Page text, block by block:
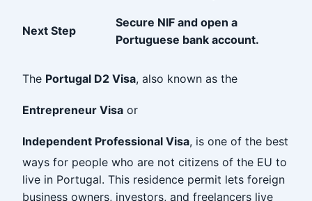
Next Step
Secure NIF and open a
Portuguese bank account.
The Portugal D2 Visa, also known as the
Entrepreneur Visa or
Independent Professional Visa, is one of the best
ways for people who are not citizens of the EU to
live in Portugal. This residence permit lets foreign
business owners, investors, and freelancers live